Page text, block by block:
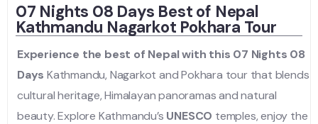
07 Nights 08 Days Best of Nepal
Kathmandu Nagarkot Pokhara Tour
Experience the best of Nepal with this 07 Nights 08
Days Kathmandu, Nagarkot and Pokhara tour that blends
cultural heritage, Himalayan panoramas and natural
beauty. Explore Kathmandu’s UNESCO temples, enjoy the